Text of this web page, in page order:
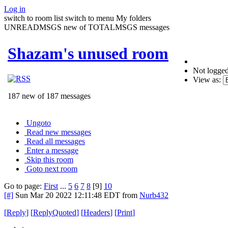
Log in
switch to room list switch to menu My folders
UNREADMSGS new of TOTALMSGS messages
Shazam's unused room
187 new of 187 messages
Not
View as:
Ungoto
Read new messages
Read all messages
Enter a message
Skip this room
Goto next room
Go to page: First ... 5 6 7 8 [9] 10
[#] Sun Mar 20 2022 12:11:48 EDT from Nurb432
[Reply] [ReplyQuoted] [Headers] [Print]